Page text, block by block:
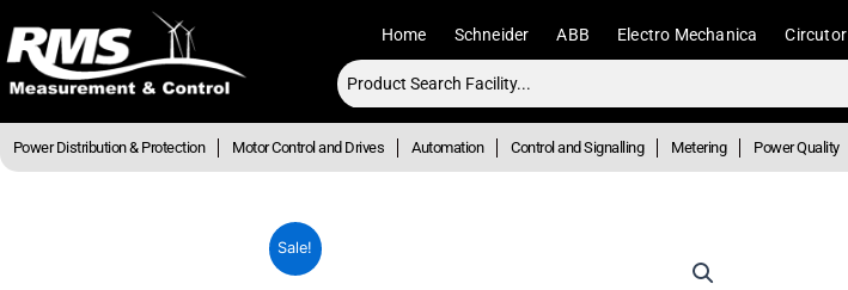
to
content
Home Schneider ABB Electro Mechanica Circutor
Power Distribution & Protection Motor Control and Drives Automation Control and Signalling Metering Power Quality
Sale!